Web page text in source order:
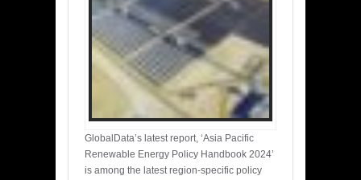
GlobalData’s latest report, ‘Asia Pacific
Renewable Energy Policy Handbook 2024’
is among the latest region-specific policy